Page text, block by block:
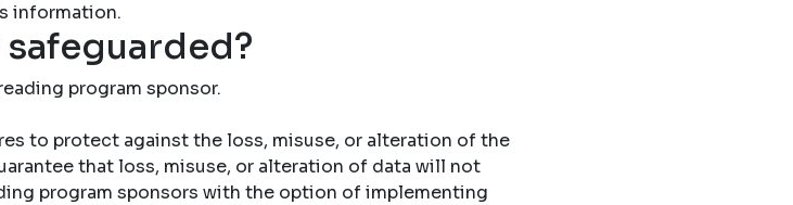
information.
program sponsor.
to protect against the loss, misuse, or alteration of the
that loss, misuse, or alteration of data will not
program sponsors with the option of implementing